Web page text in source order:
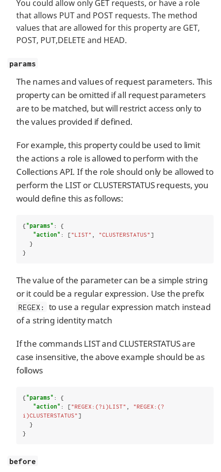
You could allow only GET requests, or have a role
that allows PUT and POST requests. The method
values that are allowed for this property are GET,
POST, PUT,DELETE and HEAD.
params
The names and values of request parameters. This
property can be omitted if all request parameters
are to be matched, but will restrict access only to
the values provided if defined.
For example, this property could be used to limit
the actions a role is allowed to perform with the
Collections API. If the role should only be allowed to
perform the LIST or CLUSTERSTATUS requests, you
would define this as follows:
{"params" : {
"action" : ["LIST" "CLUSTERSTATUS" ]
}
The value of the parameter can be a simple string
or it could be a regular expression. Use the prefix
REGEX:
to use a regular expression match instead
of a string identity match
If the commands LIST and CLUSTERSTATUS are
case insensitive, the above example should be as
follows
{"params" : {
"action" : ["REGEX:(?i)LIST"
"REGEX:(?
i)CLUSTERSTATUS" ]
}
before